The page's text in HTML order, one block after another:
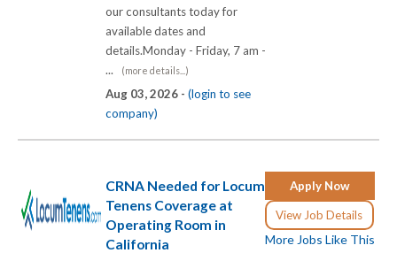
our consultants today for
available dates and
details.Monday - Friday, 7 am -
...
(more details...)
Aug 03, 2026 - (login to see
company)
Apply Now
View Job Details
More Jobs Like This
CRNA Needed for Locum
Tenens Coverage at
Operating Room in
California